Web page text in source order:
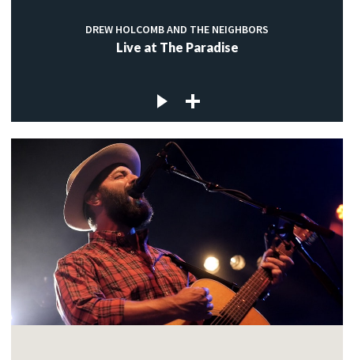
DREW HOLCOMB AND THE NEIGHBORS
Live at The Paradise